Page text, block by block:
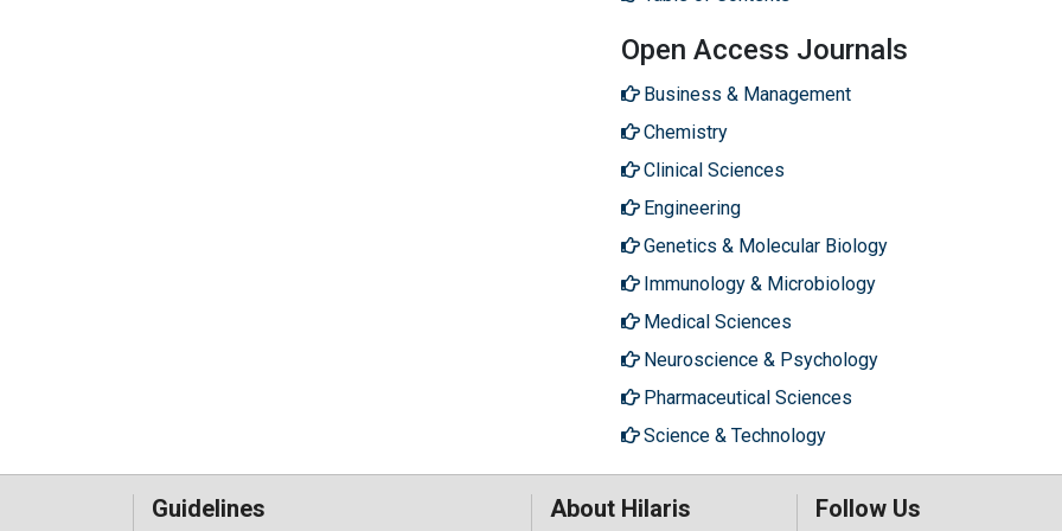
Open Access Journals
Business & Management
Chemistry
Clinical Sciences
Engineering
Genetics & Molecular Biology
Immunology & Microbiology
Medical Sciences
Neuroscience & Psychology
Pharmaceutical Sciences
Science & Technology
Guidelines About Hilaris Follow Us